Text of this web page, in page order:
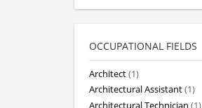
OCCUPATIONAL FIELDS
Architect(1)
Architectural Assistant(1)
Architectural Technician (1)